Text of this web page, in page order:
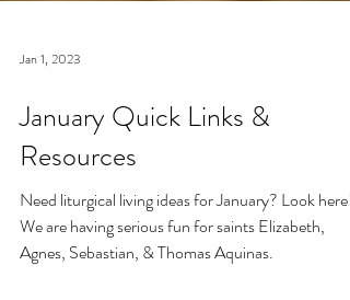
Jan 1, 2023
Resources
Need liturgical living ideas for January? Look here!